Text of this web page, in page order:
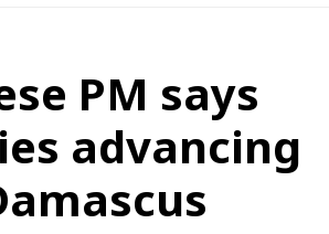
PM says
advancing